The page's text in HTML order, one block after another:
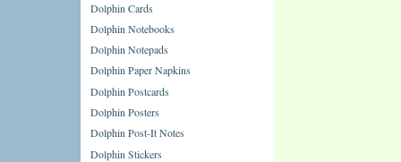
Dolphin Cards
Dolphin Notebooks
Dolphin Notepads
Dolphin Paper Napkins
Dolphin Postcards
Dolphin Posters
Dolphin Post-It Notes
Dolphin Stickers